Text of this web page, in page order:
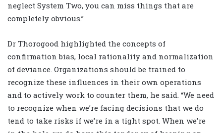
neglect System Two, you can miss things that are
completely obvious.”
Dr Thorogood highlighted the concepts of
confirmation bias, local rationality and normalization
of deviance. Organizations should be trained to
recognize these influences in their own operations
and to actively work to counter them, he said. “We need
to recognize when we’re facing decisions that we do
tend to take risks if we’re in a tight spot. When we’re